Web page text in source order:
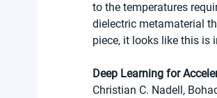
to the temperatures
dielectric metamaterial
piece, it looks like this is
Deep Learning for
Christian C. Nadell,